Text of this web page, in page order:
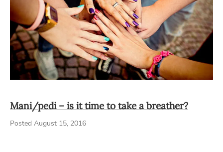
Mani/pedi – is it time to take a breather?
Posted August 15, 2016